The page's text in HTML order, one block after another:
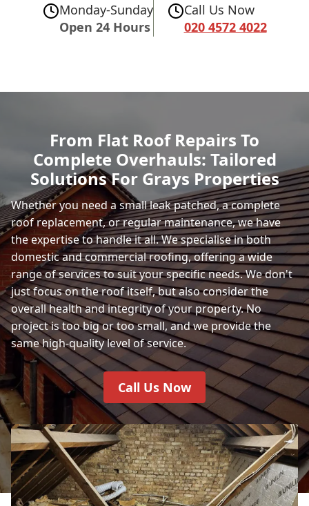
Monday-Sunday
Open 24 Hours
Call Us Now
020 4572 4022
From Flat Roof Repairs To
Complete Overhauls: Tailored
Solutions For Grays Properties
Whether you need a small leak patched, a complete
roof replacement, or regular maintenance, we have
the expertise to handle it all. We specialise in both
domestic and commercial roofing, offering a wide
range of services to suit your specific needs. We don't
just focus on the roof itself, but also consider the
overall health and integrity of your property. No
project is too big or too small, and we provide the
same high-quality level of service.
Call Us Now